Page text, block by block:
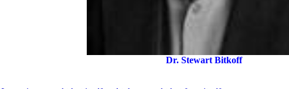
Dr. Stewart Bitkoff